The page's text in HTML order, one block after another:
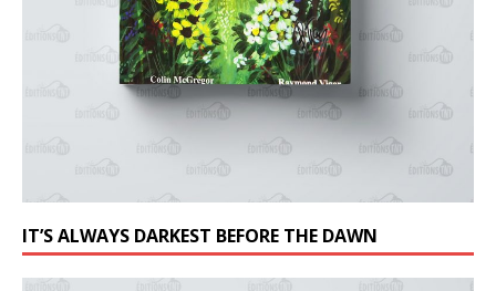
IT’S ALWAYS DARKEST BEFORE THE DAWN